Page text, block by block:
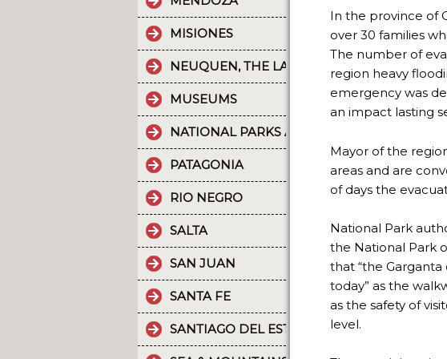
MISIONES
NEUQUEN, THE LAND OF DINOSAURS PAR
MUSEUMS
NATIONAL PARKS AND PROTECTED AREAS
PATAGONIA
RIO NEGRO
SALTA
SAN JUAN
SANTA FE
SANTIAGO DEL ESTERO
In the province of
over 30 families
The number of
region heavy
emergency was
an impact lasting
Mayor of the
areas and are
of days the
National Park
the National Park
that “the
today” as the
as the safety of
level.